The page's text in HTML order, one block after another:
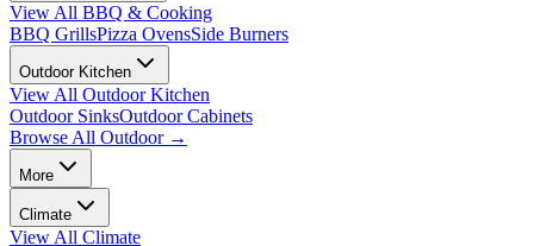
View All BBQ & Cooking
BBQ GrillsPizza OvensSide Burners
Outdoor Kitchen
View All Outdoor Kitchen
Outdoor SinksOutdoor Cabinets
Browse All Outdoor→
More
Climate
View All Climate